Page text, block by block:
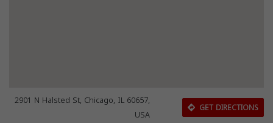
2901 N Halsted St, Chicago, IL 60657,
USA
GET DIRECTIONS